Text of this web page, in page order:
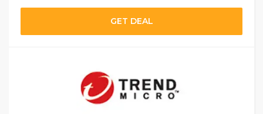
GET DEAL